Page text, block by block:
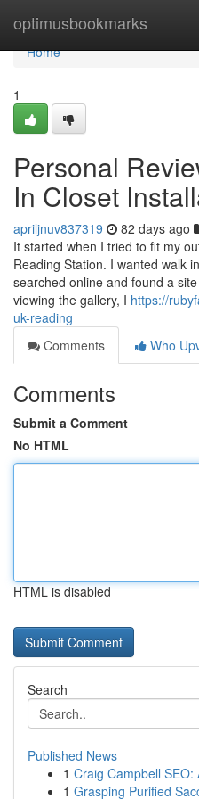
optimusbookmarks
Home
Home
1
Personal
In Closet
apriljnuv837319 82 days ago
It started when I tried to fit my
Reading Station. I wanted walk
searched online and found a
viewing the gallery, I https://
uk-reading
Comments
Who
Comments
Submit a Comment
No HTML
HTML is disabled
Search
Published News
1 Craig Campbell SEO:
1 Grasping Purified